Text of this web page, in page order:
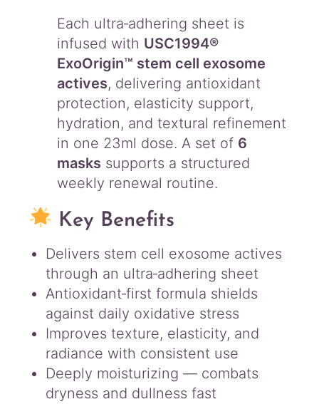
Each ultra‑adhering sheet is
infused with USC1994®
ExoOrigin™ stem cell exosome
actives, delivering antioxidant
protection, elasticity support,
hydration, and textural refinement
in one 23ml dose. A set of 6
masks supports a structured
weekly renewal routine.
Key Benefits
Delivers stem cell exosome actives
through an ultra‑adhering sheet
Antioxidant‑first formula shields
against daily oxidative stress
Improves texture, elasticity, and
radiance with consistent use
Deeply moisturizing — combats
dryness and dullness fast